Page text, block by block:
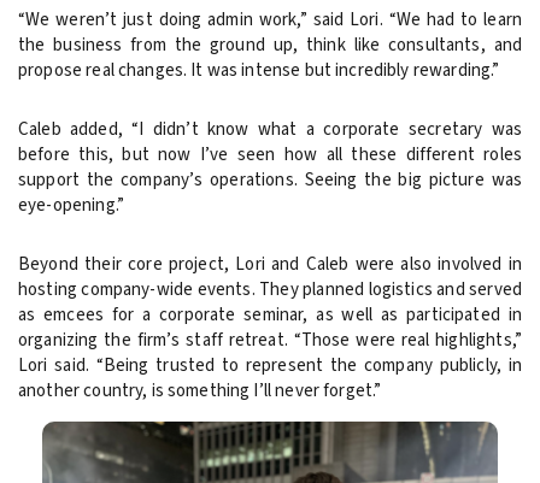
“We weren’t just doing admin work,” said Lori. “We had to learn
the business from the ground up, think like consultants, and
propose real changes. It was intense but incredibly rewarding.”
Caleb added, “I didn’t know what a corporate secretary was
before this, but now I’ve seen how all these different roles
support the company’s operations. Seeing the big picture was
eye-opening.”
Beyond their core project, Lori and Caleb were also involved in
hosting company-wide events. They planned logistics and served
as emcees for a corporate seminar, as well as participated in
organizing the firm’s staff retreat. “Those were real highlights,”
Lori said. “Being trusted to represent the company publicly, in
another country, is something I’ll never forget.”